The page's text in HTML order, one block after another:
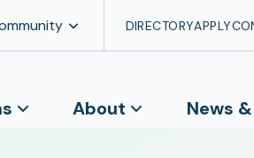
DIRECTORYAPPLY
About News